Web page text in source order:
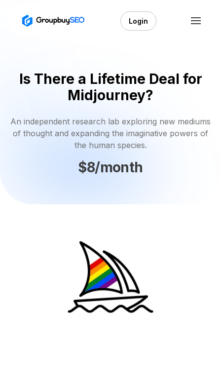
Login
Is There a Lifetime Deal for
Midjourney?
An independent research lab exploring new mediums
of thought and expanding the imaginative powers of
the human species.
$8/month